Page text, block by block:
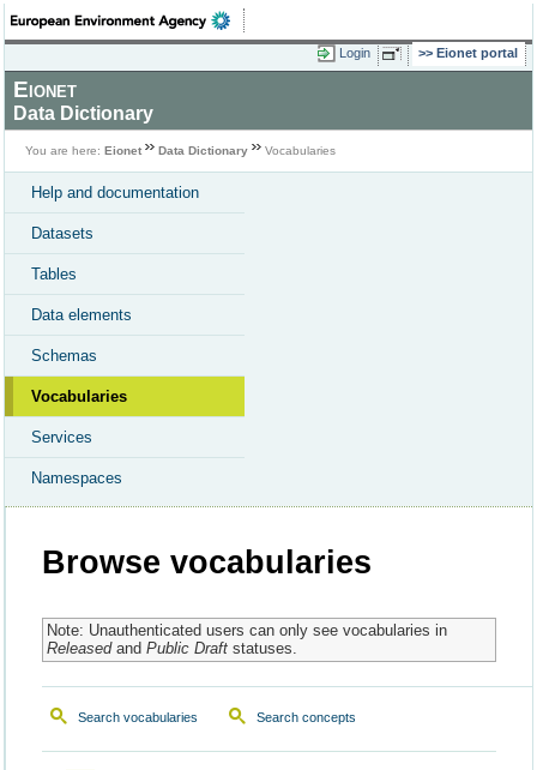
Login Eionet portal
Eionet
Data Dictionary
You are here: Eionet Data Dictionary Vocabularies
Help and documentation
Datasets
Tables
Data elements
Schemas
Vocabularies
Services
Namespaces
Browse vocabularies
Note: Unauthenticated users can only see vocabularies in
Releasedand Public Draftstatuses.
Search vocabularies Search concepts